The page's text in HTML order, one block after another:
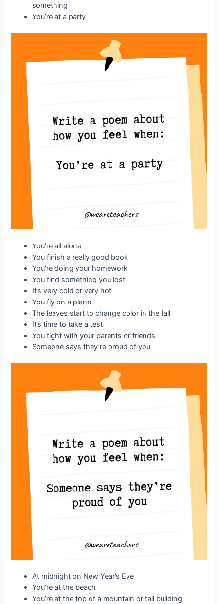
something
You’re at a party
You’re all alone
You finish a really good book
You’re doing your homework
You find something you lost
It’s very cold or very hot
You fly on a plane
The leaves start to change color in the fall
It’s time to take a test
You fight with your parents or friends
Someone says they’re proud of you
At midnight on New Year’s Eve
You’re at the beach
You’re at the top of a mountain or tall building